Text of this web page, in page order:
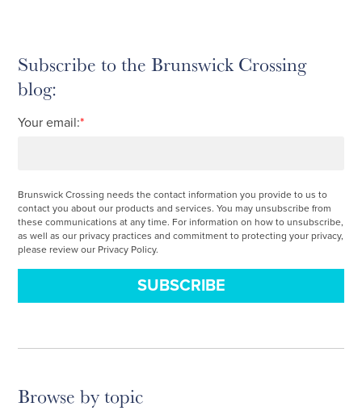
Subscribe to the Brunswick Crossing
blog:
Your email:*
Brunswick Crossing needs the contact information you provide to us to
contact you about our products and services. You may unsubscribe from
these communications at any time. For information on how to unsubscribe,
as well as our privacy practices and commitment to protecting your privacy,
please review our Privacy Policy.
Browse by topic